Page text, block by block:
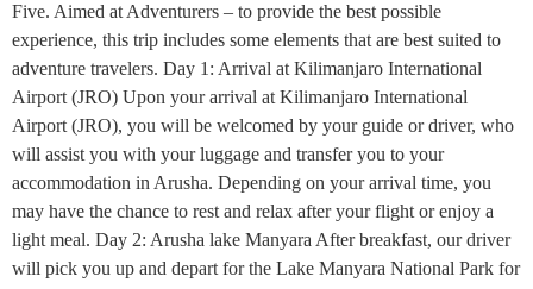
Five. Aimed at Adventurers – to provide the best possible
experience, this trip includes some elements that are best suited to
adventure travelers. Day 1: Arrival at Kilimanjaro International
Airport (JRO) Upon your arrival at Kilimanjaro International
Airport (JRO), you will be welcomed by your guide or driver, who
will assist you with your luggage and transfer you to your
accommodation in Arusha. Depending on your arrival time, you
may have the chance to rest and relax after your flight or enjoy a
light meal. Day 2: Arusha lake Manyara After breakfast, our driver
will pick you up and depart for the Lake Manyara National Park for